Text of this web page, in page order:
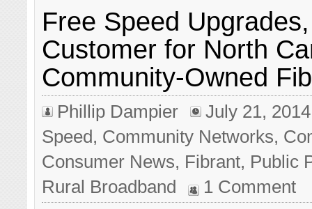
Free Speed
Customer for North
Community-Owned
Phillip Dampier
July 21, 2014
Speed, Community Networks,
Consumer News, Fibrant, Public
Rural Broadband
1 Comment